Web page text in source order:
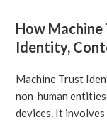
How
Identity,
Machine Trust
non-human
devices. It